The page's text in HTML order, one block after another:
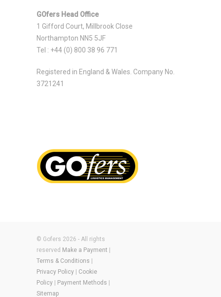
GOfers Head Office
1 Gifford Court, Millbrook Close
Northampton NN5 5JF
Tel : +44 (0) 800 38 96 771
Registered in England & Wales. Company No.
3721241
© Gofers 2026 - All rights
reserved Make a Payment |
Terms & Conditions |
Privacy Policy | Cookie
Policy | Payment Methods |
Sitemap